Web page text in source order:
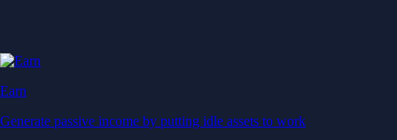
Earn
Generate passive income by putting idle assets to work